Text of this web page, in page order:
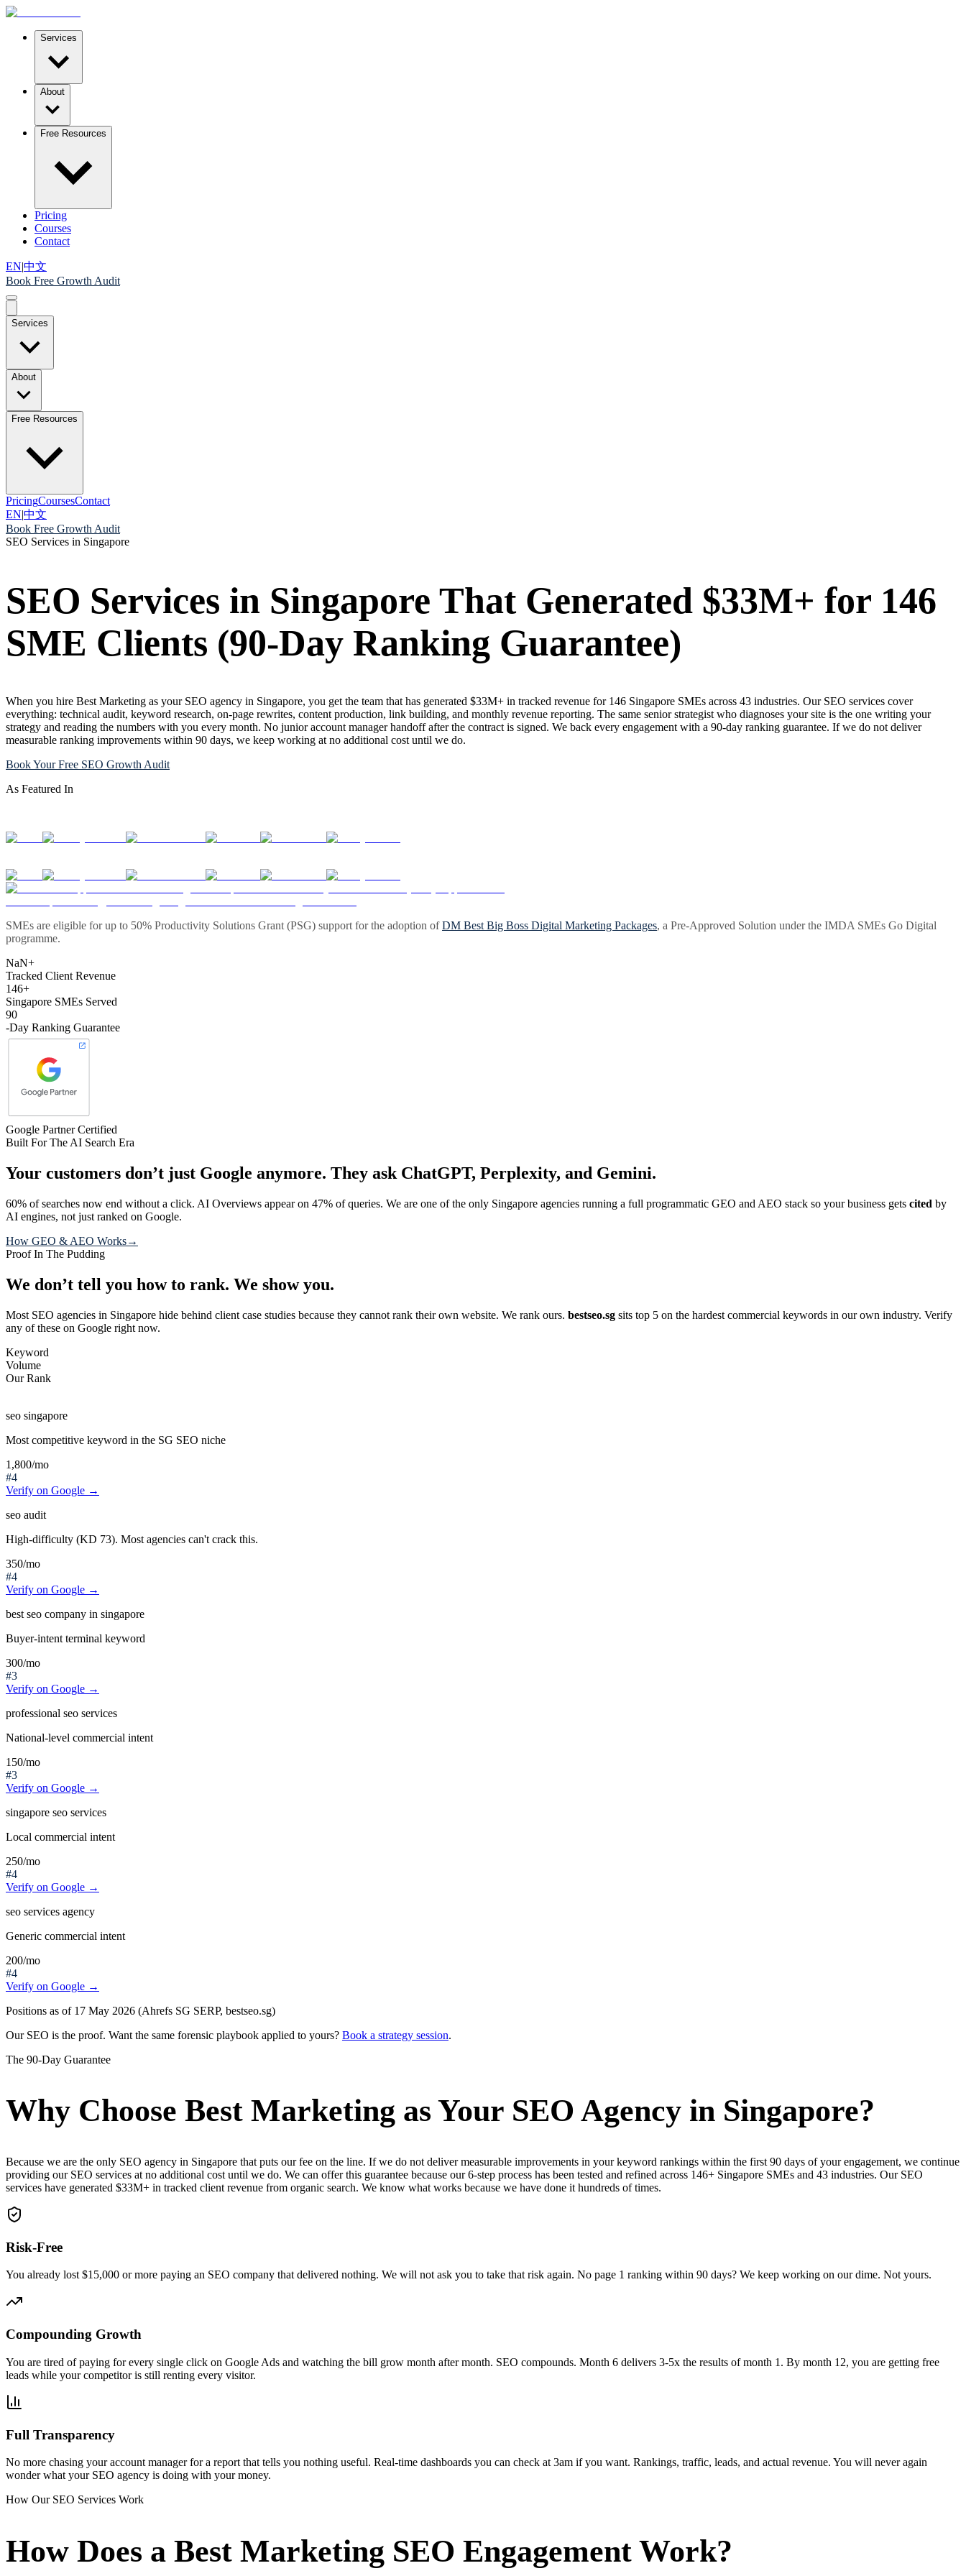
Services
About
Free Resources
Pricing
Courses
Contact
EN|中文
Book Free Growth Audit
Services
About
Free Resources
PricingCoursesContact
EN|中文
Book Free Growth Audit
SEO Services in Singapore
SEO Services in Singapore That Generated $33M+ for 146
SME Clients (90-Day Ranking Guarantee)
When you hire Best Marketing as your SEO agency in Singapore, you get the team that has generated $33M+ in tracked revenue for 146 Singapore SMEs across 43 industries. Our SEO services cover
everything: technical audit, keyword research, on-page rewrites, content production, link building, and monthly revenue reporting. The same senior strategist who diagnoses your site is the one writing your
strategy and reading the numbers with you every month. No junior account manager handoff after the contract is signed. We back every engagement with a 90-day ranking guarantee. If we do not deliver
measurable ranking improvements within 90 days, we keep working at no additional cost until we do.
Book Your Free SEO Growth Audit
As Featured In
SMEs are eligible for up to 50% Productivity Solutions Grant (PSG) support for the adoption of DM Best Big Boss Digital Marketing Packages, a Pre-Approved Solution under the IMDA SMEs Go Digital
programme.
NaN+
Tracked Client Revenue
146+
Singapore SMEs Served
90
-Day Ranking Guarantee
Google Partner Certified
Built For The AI Search Era
Your customers don’t just Google anymore. They ask ChatGPT, Perplexity, and Gemini.
60% of searches now end without a click. AI Overviews appear on 47% of queries. We are one of the only Singapore agencies running a full programmatic GEO and AEO stack so your business gets cited by
AI engines, not just ranked on Google.
How GEO & AEO Works→
Proof In The Pudding
We don’t tell you how to rank. We show you.
Most SEO agencies in Singapore hide behind client case studies because they cannot rank their own website. We rank ours. bestseo.sg sits top 5 on the hardest commercial keywords in our own industry. Verify
any of these on Google right now.
Keyword
Volume
Our Rank
seo singapore
Most competitive keyword in the SG SEO niche
1,800/mo
#4
Verify on Google →
seo audit
High-difficulty (KD 73). Most agencies can't crack this.
350/mo
#4
Verify on Google →
best seo company in singapore
Buyer-intent terminal keyword
300/mo
#3
Verify on Google →
professional seo services
National-level commercial intent
150/mo
#3
Verify on Google →
singapore seo services
Local commercial intent
250/mo
#4
Verify on Google →
seo services agency
Generic commercial intent
200/mo
#4
Verify on Google →
Positions as of 17 May 2026 (Ahrefs SG SERP, bestseo.sg)
Our SEO is the proof. Want the same forensic playbook applied to yours? Book a strategy session.
The 90-Day Guarantee
Why Choose Best Marketing as Your SEO Agency in Singapore?
Because we are the only SEO agency in Singapore that puts our fee on the line. If we do not deliver measurable improvements in your keyword rankings within the first 90 days of your engagement, we continue
providing our SEO services at no additional cost until we do. We can offer this guarantee because our 6-step process has been tested and refined across 146+ Singapore SMEs and 43 industries. Our SEO
services have generated $33M+ in tracked client revenue from organic search. We know what works because we have done it hundreds of times.
Risk-Free
You already lost $15,000 or more paying an SEO company that delivered nothing. We will not ask you to take that risk again. No page 1 ranking within 90 days? We keep working on our dime. Not yours.
Compounding Growth
You are tired of paying for every single click on Google Ads and watching the bill grow month after month. SEO compounds. Month 6 delivers 3-5x the results of month 1. By month 12, you are getting free
leads while your competitor is still renting every visitor.
Full Transparency
No more chasing your account manager for a report that tells you nothing useful. Real-time dashboards you can check at 3am if you want. Rankings, traffic, leads, and actual revenue. You will never again
wonder what your SEO agency is doing with your money.
How Our SEO Services Work
How Does a Best Marketing SEO Engagement Work?